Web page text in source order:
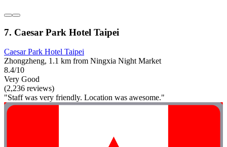
7. Caesar Park Hotel Taipei
Caesar Park Hotel Taipei
Zhongzheng, 1.1 km from Ningxia Night Market
8.4/10
Very Good
(2,236 reviews)
"Staff was very friendly. Location was awesome."